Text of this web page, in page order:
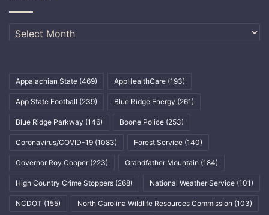
Archives
Appalachian State (469) AppHealthCare (193)
App State Football (239) Blue Ridge Energy (261)
Blue Ridge Parkway (146) Boone Police (253)
Coronavirus/COVID-19 (1083) Forest Service (140)
Governor Roy Cooper (223) Grandfather Mountain (184)
High Country Crime Stoppers (268) National Weather Service (101)
NCDOT (155) North Carolina Wildlife Resources Commission (103)